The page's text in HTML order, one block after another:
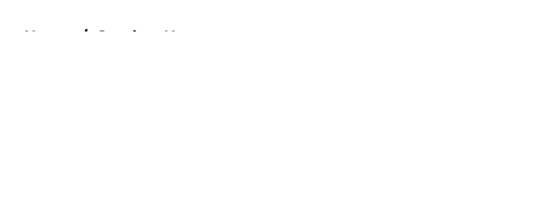
Home / Steelers News